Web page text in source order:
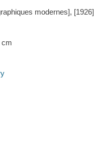
modernes], [1926]
cm